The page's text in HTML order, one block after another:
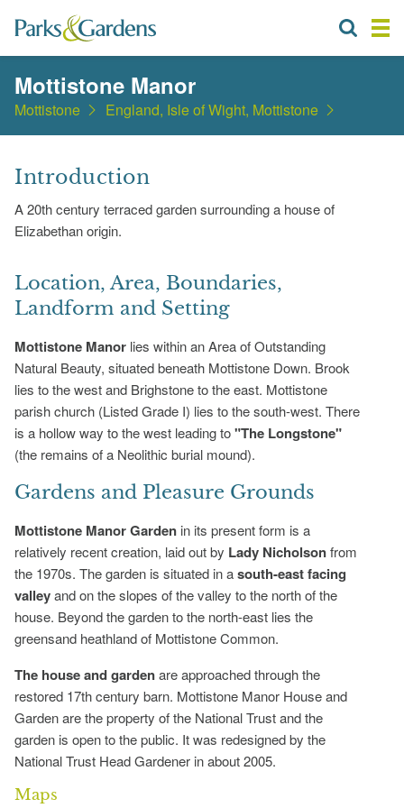
Mottistone Manor
Mottistone England, Isle of Wight, Mottistone
Introduction
A 20th century terraced garden surrounding a house of
Elizabethan origin.
Location, Area, Boundaries,
Landform and Setting
Mottistone Manor lies within an Area of Outstanding
Natural Beauty, situated beneath Mottistone Down. Brook
lies to the west and Brighstone to the east. Mottistone
parish church (Listed Grade I) lies to the south-west. There
is a hollow way to the west leading to"The Longstone"
(the remains of a Neolithic burial mound).
Gardens and Pleasure Grounds
Mottistone Manor Garden in its present form is a
relatively recent creation, laid out by Lady Nicholsonfrom
the 1970s. The garden is situated in asouth-east facing
valleyand on the slopes of the valley to the north of the
house. Beyond the garden to the north-east lies the
greensand heathland of Mottistone Common.
The house and gardenare approached through the
restored 17th century barn. Mottistone Manor House and
Garden are the property of the National Trust and the
garden is open to the public. It was redesigned by the
National Trust Head Gardener in about 2005.
Maps